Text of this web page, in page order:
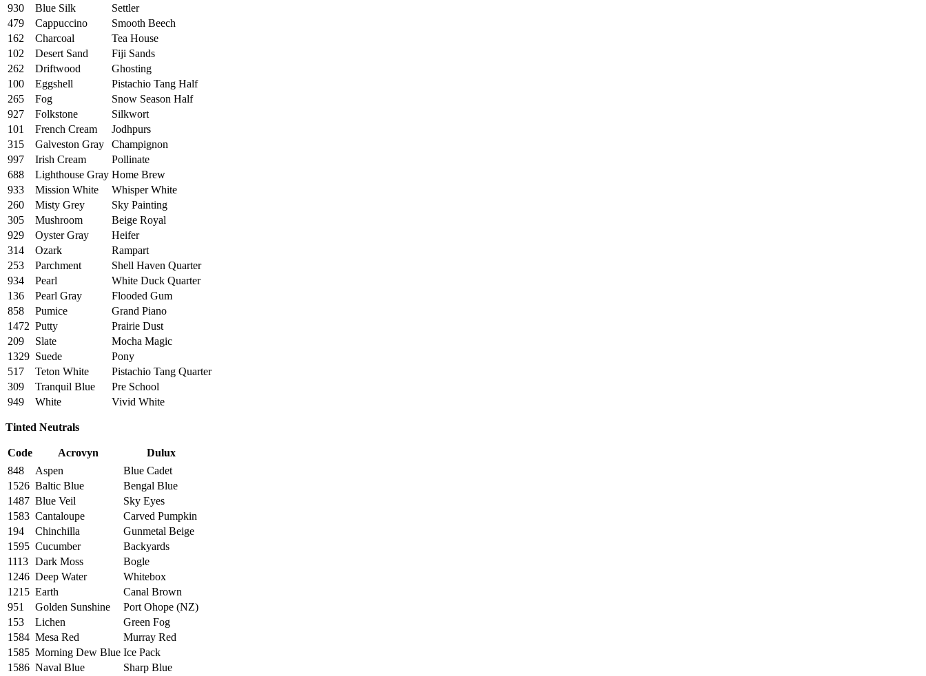
930
Blue Silk
Settler
479
Cappuccino
Smooth Beech
162
Charcoal
Tea House
102
Desert Sand
Fiji Sands
262
Driftwood
Ghosting
100
Eggshell
Pistachio Tang Half
265
Fog
Snow Season Half
927
Folkstone
Silkwort
101
French Cream
Jodhpurs
315
Galveston Gray
Champignon
997
Irish Cream
Pollinate
688
Lighthouse Gray Home Brew
933
Mission White
Whisper White
260
Misty Grey
Sky Painting
305
Mushroom
Beige Royal
929
Oyster Gray
Heifer
314
Ozark
Rampart
253
Parchment
Shell Haven Quarter
934
Pearl
White Duck Quarter
136
Pearl Gray
Flooded Gum
858
Pumice
Grand Piano
1472 Putty
Prairie Dust
209
Slate
Mocha Magic
1329 Suede
Pony
517
Teton White
Pistachio Tang Quarter
309
Tranquil Blue
Pre School
949
White Vivid White
Tinted Neutrals
Code Acrovyn
Dulux
848
Aspen
Blue Cadet
1526 Baltic Blue
Bengal Blue
1487 Blue Veil
Sky Eyes
1583 Cantaloupe
Carved Pumpkin
194
Chinchilla
Gunmetal Beige
1595 Cucumber
Backyards
1113 Dark Moss
Bogle
1246 Deep Water
Whitebox
1215 Earth
Canal Brown
951
Golden Sunshine
Port Ohope (NZ)
153
Lichen
Green Fog
1584 Mesa Red
Murray Red
1585 Morning Dew Blue Ice Pack
1586 Naval Blue
Sharp Blue